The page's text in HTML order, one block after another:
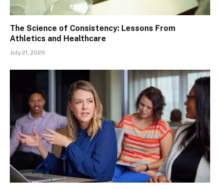
The Science of Consistency: Lessons From
Athletics and Healthcare
July 21, 2026